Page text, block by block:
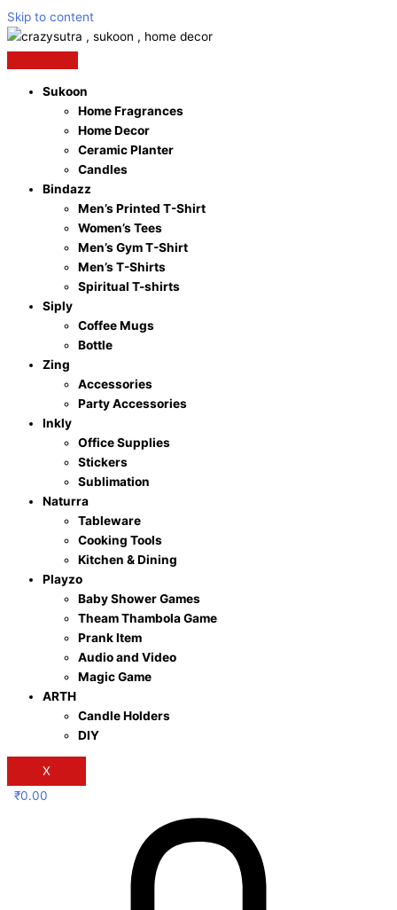
Skip to content
Sukoon
Home Fragrances
Home Decor
Ceramic Planter
Candles
Bindazz
Men’s Printed T-Shirt
Women’s Tees
Men’s Gym T-Shirt
Men’s T-Shirts
Spiritual T-shirts
Siply
Coffee Mugs
Bottle
Zing
Accessories
Party Accessories
Inkly
Office Supplies
Stickers
Sublimation
Naturra
Tableware
Cooking Tools
Kitchen & Dining
Playzo
Baby Shower Games
Theam Thambola Game
Prank Item
Audio and Video
Magic Game
ARTH
Candle Holders
DIY
X
₹0.00